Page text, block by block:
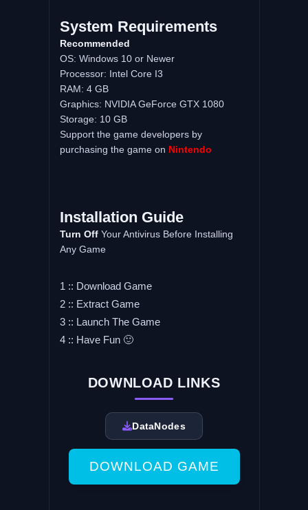
System Requirements
Recommended
OS: Windows 10 or Newer
Processor: Intel Core I3
RAM: 4 GB
Graphics: NVIDIA GeForce GTX 1080
Storage: 10 GB
Support the game developers by
purchasing the game on Nintendo
Installation Guide
Turn OffYour Antivirus Before Installing
Any Game
1 :: Download Game
2 :: Extract Game
3 :: Launch The Game
4 :: Have Fun 🙂
DOWNLOAD LINKS
DataNodes
DOWNLOAD GAME